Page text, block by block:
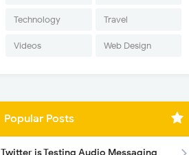
Technology Travel
Videos Web Design
Popular Posts
Twitter is Testing Audio Messaging